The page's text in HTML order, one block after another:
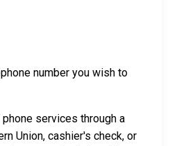
number you wish to
services through a
Union, cashier's check, or